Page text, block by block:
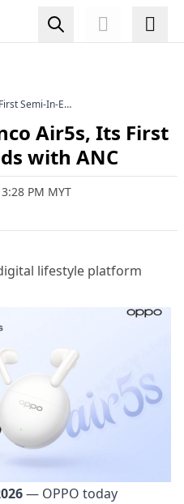
Semi-In-Ear
Air5s, Its First
with ANC
PM MYT
lifestyle platform
— OPPO today